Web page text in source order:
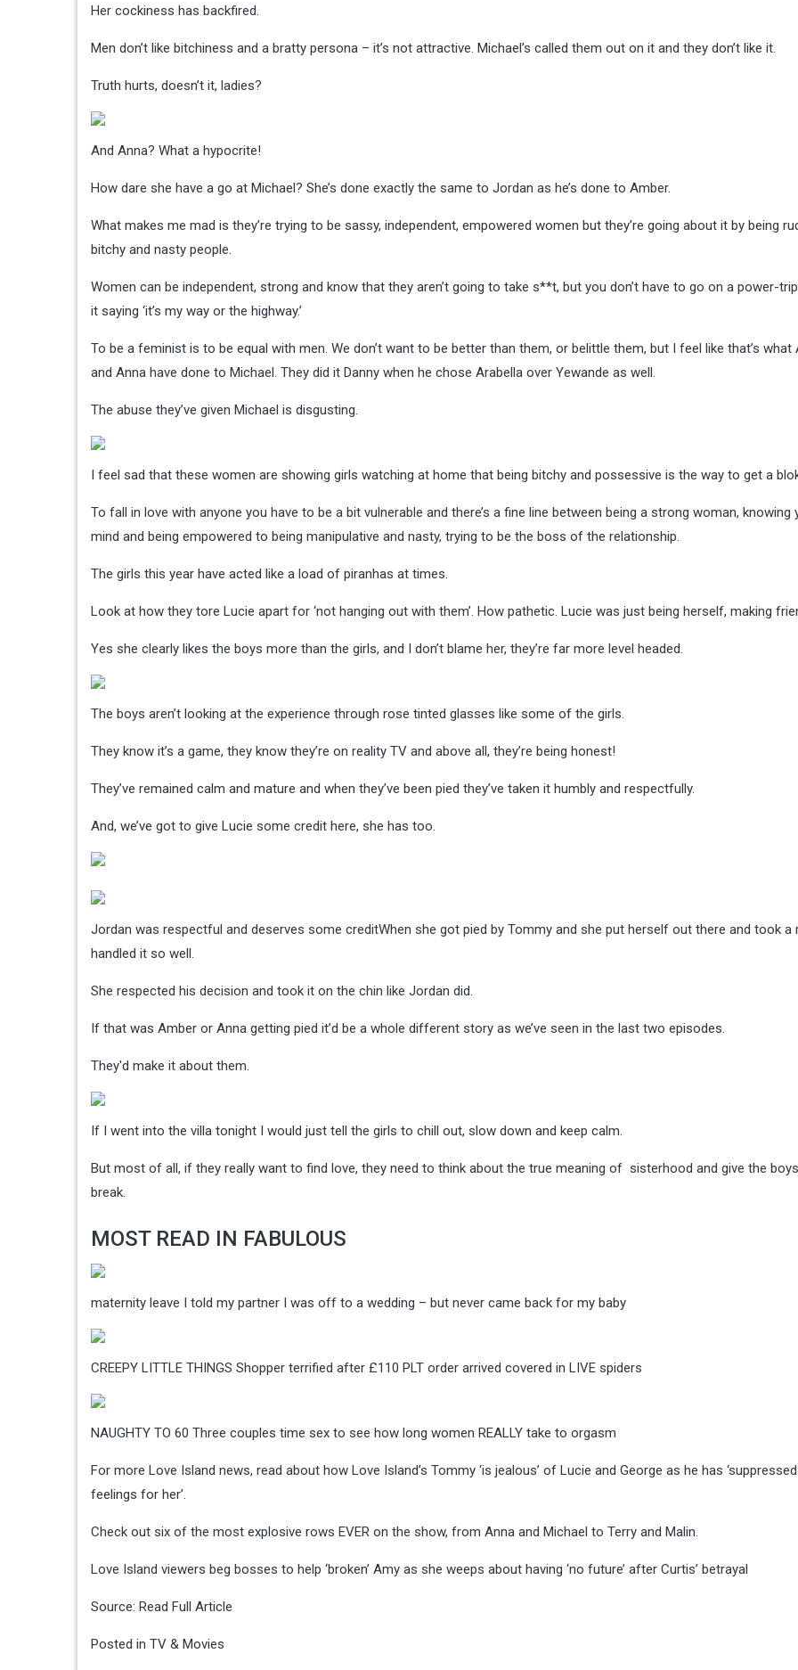
Her cockiness has backfired.
Men don’t like bitchiness and a bratty persona – it’s not attractive. Michael’s called them out on it and they don’t like it.
Truth hurts, doesn’t it, ladies?
And Anna? What a hypocrite!
How dare she have a go at Michael? She’s done exactly the same to Jordan as he’s done to Amber.
What makes me mad is they’re trying to be sassy, independent, empowered women but they’re going about it by being
bitchy and nasty people.
Women can be independent, strong and know that they aren’t going to take s**t, but you don’t have to go on a power-
it saying ‘it’s my way or the highway.’
To be a feminist is to be equal with men. We don’t want to be better than them, or belittle them, but I feel like that’s what
and Anna have done to Michael. They did it Danny when he chose Arabella over Yewande as well.
The abuse they’ve given Michael is disgusting.
I feel sad that these women are showing girls watching at home that being bitchy and possessive is the way to get a
To fall in love with anyone you have to be a bit vulnerable and there’s a fine line between being a strong woman, knowing
mind and being empowered to being manipulative and nasty, trying to be the boss of the relationship.
The girls this year have acted like a load of piranhas at times.
Look at how they tore Lucie apart for ‘not hanging out with them’. How pathetic. Lucie was just being herself, making
Yes she clearly likes the boys more than the girls, and I don’t blame her, they’re far more level headed.
The boys aren’t looking at the experience through rose tinted glasses like some of the girls.
They know it’s a game, they know they’re on reality TV and above all, they’re being honest!
They’ve remained calm and mature and when they’ve been pied they’ve taken it humbly and respectfully.
And, we’ve got to give Lucie some credit here, she has too.
Jordan was respectful and deserves some creditWhen she got pied by Tommy and she put herself out there and took a
handled it so well.
She respected his decision and took it on the chin like Jordan did.
If that was Amber or Anna getting pied it’d be a whole different story as we’ve seen in the last two episodes.
They'd make it about them.
If I went into the villa tonight I would just tell the girls to chill out, slow down and keep calm.
But most of all, if they really want to find love, they need to think about the true meaning of sisterhood and give the
break.
MOST READ IN FABULOUS
maternity leave I told my partner I was off to a wedding – but never came back for my baby
CREEPY LITTLE THINGS Shopper terrified after £110 PLT order arrived covered in LIVE spiders
NAUGHTY TO 60 Three couples time sex to see how long women REALLY take to orgasm
For more Love Island news, read about how Love Island’s Tommy ‘is jealous’ of Lucie and George as he has ‘suppressed
feelings for her’.
Check out six of the most explosive rows EVER on the show, from Anna and Michael to Terry and Malin.
Love Island viewers beg bosses to help ‘broken’ Amy as she weeps about having ‘no future’ after Curtis’ betrayal
Source: Read Full Article
Posted in TV & Movies